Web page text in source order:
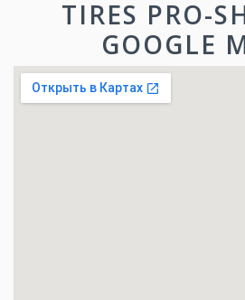
TIRES PRO-
GOOGLE